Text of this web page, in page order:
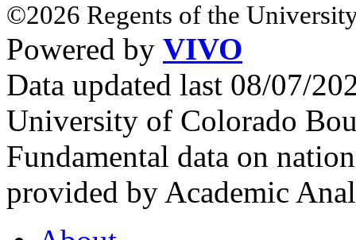
©2026 Regents of the
Powered by VIVO
Data updated last 08/07/
University of Colorado
Fundamental data on
provided by Academic